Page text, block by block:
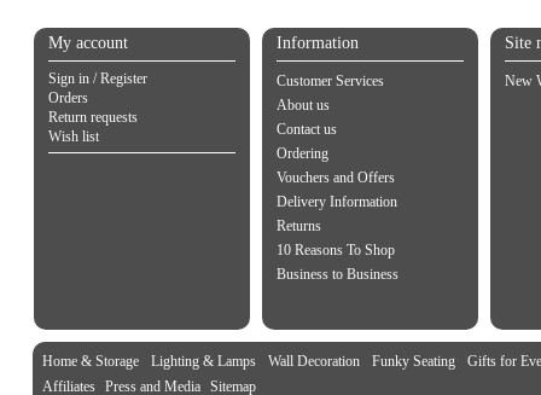
My account
Sign in / Register
Orders
Return requests
Wish list
Information
Customer Services
About us
Contact us
Ordering
Vouchers and Offers
Delivery Information
Returns
10 Reasons To Shop
Business to Business
Site
New
Home & Storage Lighting & Lamps Wall Decoration Funky Seating
Gifts for
Affiliates Press and Media Sitemap